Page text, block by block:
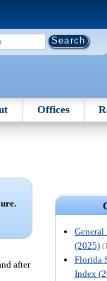
Offices
General
(2025)
Florida
Index
after